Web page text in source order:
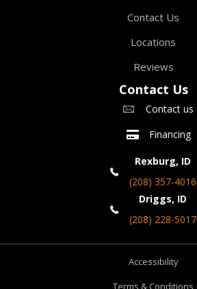
Contact Us
Locations
Reviews
Contact Us
Contact us
Financing
Rexburg, ID
(208) 357-4016
Driggs, ID
(208) 228-5017
Accessibility
Terms & Conditions